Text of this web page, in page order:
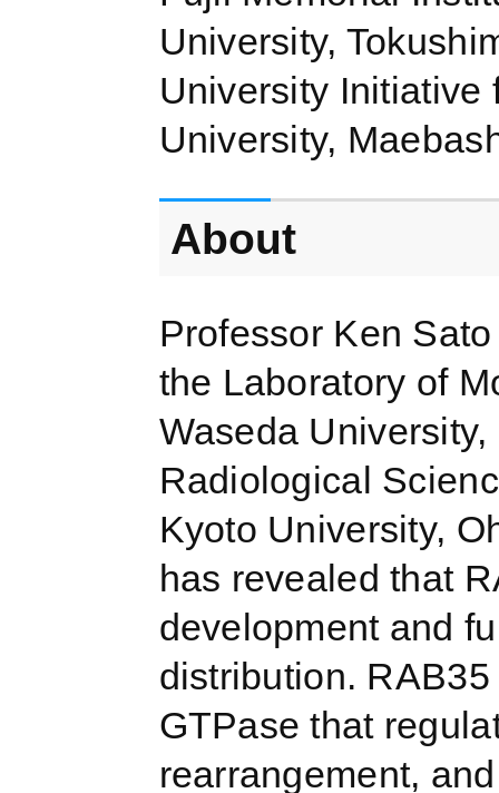
University,
University Initiative
University,
About
Professor Ken
the Laboratory of
Waseda
Radiological
Kyoto University,
has revealed that
development and
distribution.
GTPase that
rearrangement,